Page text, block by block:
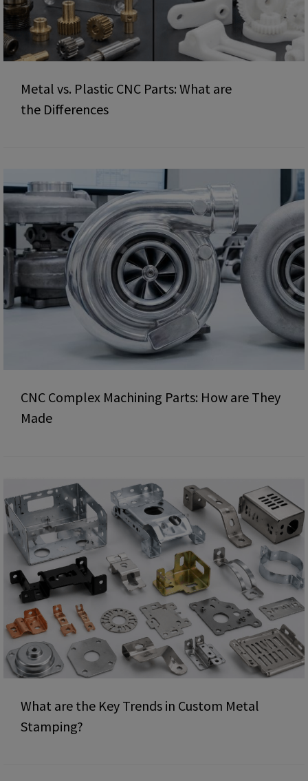
Metal vs. Plastic CNC Parts: What are
the Differences
CNC Complex Machining Parts: How are They
Made
What are the Key Trends in Custom Metal
Stamping?